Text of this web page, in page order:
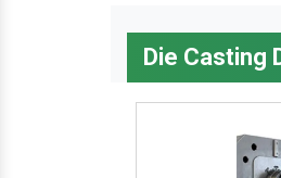
Die Casting